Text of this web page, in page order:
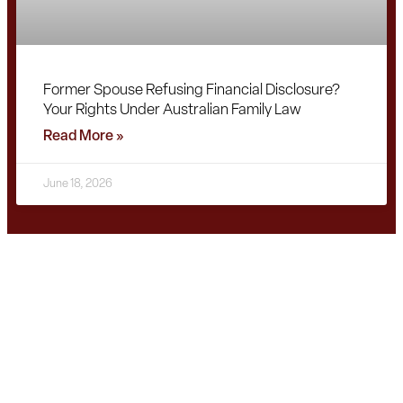
Former Spouse Refusing Financial Disclosure?
Your Rights Under Australian Family Law
Read More »
June 18, 2026